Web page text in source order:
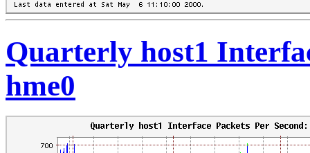
Quarterly host1
hme0